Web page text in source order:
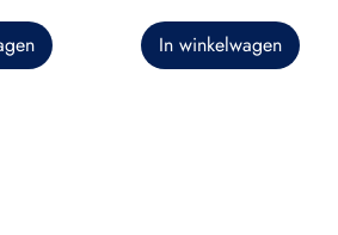
In winkelwagen